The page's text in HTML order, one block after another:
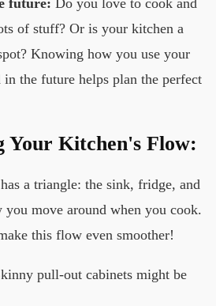
future: Do you love to cook and
of stuff? Or is your kitchen a
Knowing how you use your
the future helps plan the perfect
Your Kitchen's Flow:
a triangle: the sink, fridge, and
move around when you cook.
this flow even smoother!
pull-out cabinets might be